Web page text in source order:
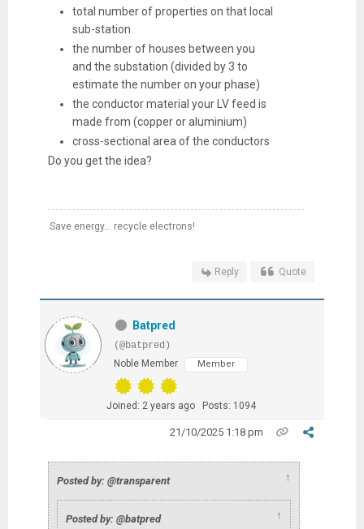
total number of properties on that local
sub-station
the number of houses between you
and the substation (divided by 3 to
estimate the number on your phase)
the conductor material your LV feed is
made from (copper or aluminium)
cross-sectional area of the conductors
Do you get the idea?
Save energy... recycle electrons!
Reply Quote
Batpred
(@batpred)
Noble Member
Member
Joined: 2 years ago Posts: 1094
21/10/2025 1:18 pm
Posted by: @transparent ↑
Posted by: @batpred ↑